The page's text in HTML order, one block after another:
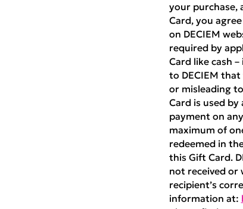
your purchase,
Card, you
on DECIEM
required by
Card like cash
to DECIEM
or misleading
Card is used
payment on
maximum of
redeemed in
this Gift Card.
not received or
recipient’s
information at: